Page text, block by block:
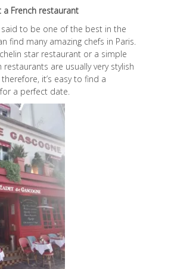
a French restaurant
said to be one of the best in the
find many amazing chefs in Paris.
star restaurant or a simple
restaurants are usually very stylish
it’s easy to find a
a perfect date.